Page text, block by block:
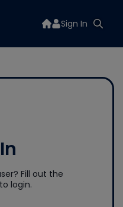
Sign In
Fill out the
login.